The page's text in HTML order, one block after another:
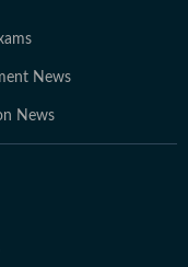
News
News